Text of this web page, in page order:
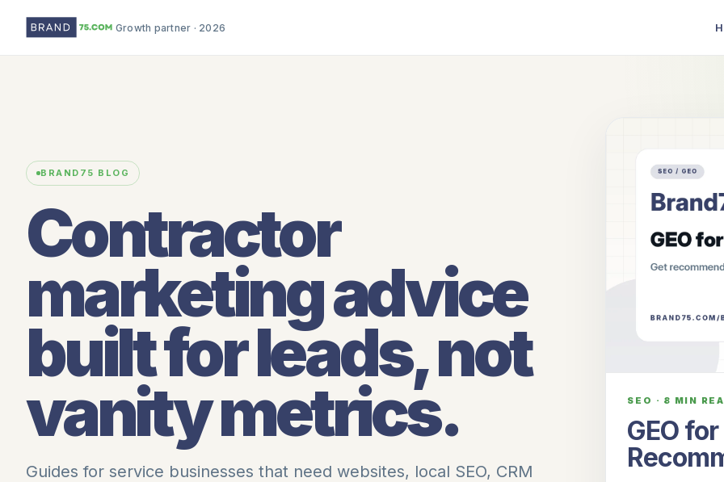
Growth partner · 2026
BRAND75 BLOG
Contractor
marketing advice
built for leads, not
vanity metrics.
Guides for service businesses that need websites, local SEO, CRM
SEO · 8 MIN
GEO